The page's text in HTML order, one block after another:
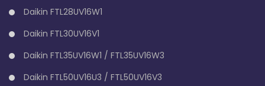
Daikin FTL28UV16W1
Daikin FTL30UV16V1
Daikin FTL35UV16W1 / FTL35UV16W3
Daikin FTL50UV16U3 / FTL50UV16V3